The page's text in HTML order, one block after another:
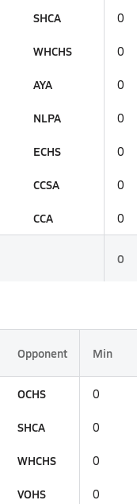
SHCA 0
WHCHS 0
AYA 0
NLPA 0
ECHS 0
CCSA 0
CCA 0
0
Opponent Min
OCHS 0
SHCA 0
WHCHS 0
VOHS 0